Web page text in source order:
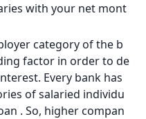
with your net mont
category of the b
factor in order to de
Every bank has
of salaried individu
. So, higher compan